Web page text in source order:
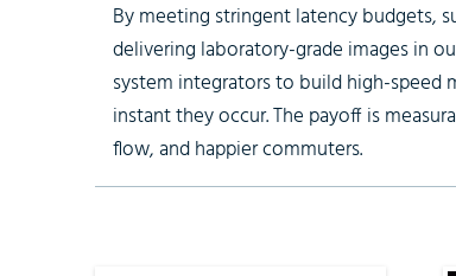
By meeting stringent latency budgets,
delivering laboratory-grade images in
system integrators to build high-
instant they occur. The payoff is
flow, and happier commuters.